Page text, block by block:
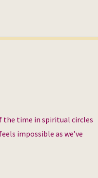
the time in spiritual circles
impossible as we’ve